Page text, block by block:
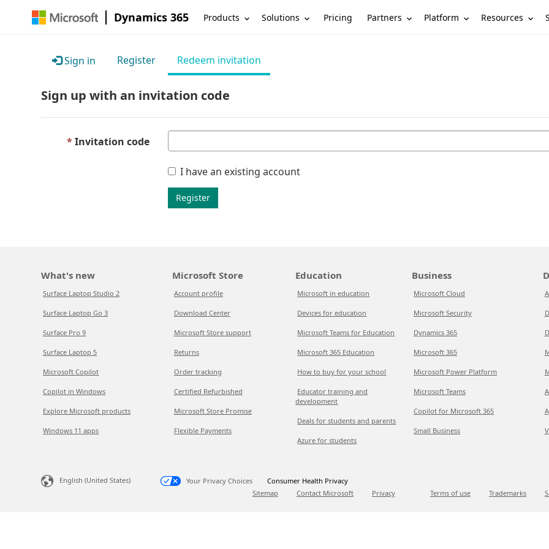
Dynamics 365 Products Solutions Pricing Partners Platform Resources
Sign in Register Redeem invitation
Sign up with an invitation code
Invitation code
I have an existing account
Register
What's new
Surface Laptop Studio 2
Surface Laptop Go 3
Surface Pro 9
Surface Laptop 5
Microsoft Copilot
Copilot in Windows
Explore Microsoft products
Windows 11 apps
Microsoft Store
Account profile
Download Center
Microsoft Store support
Returns
Order tracking
Certified Refurbished
Microsoft Store Promise
Flexible Payments
Education
Microsoft in education
Devices for education
Microsoft Teams for Education
Microsoft 365 Education
How to buy for your school
Educator training and
development
Deals for students and parents
Azure for students
Business
Microsoft Cloud
Microsoft Security
Dynamics 365
Microsoft 365
Microsoft Power Platform
Microsoft Teams
Copilot for Microsoft 365
Small Business
English (United States) Your Privacy Choices
Consumer Health Privacy
Sitemap
Contact Microsoft Privacy Terms of use Trademarks